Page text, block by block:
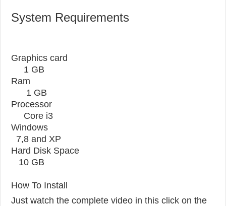
System Requirements
Graphics card
1 GB
Ram
1 GB
Processor
Core i3
Windows
7,8 and XP
Hard Disk Space
10 GB
How To Install
Just watch the complete video in this click on the